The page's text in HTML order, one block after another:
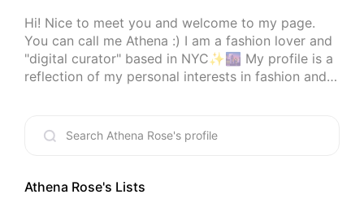
Hi! Nice to meet you and welcome to my page.
You can call me Athena :) I am a fashion lover and
"digital curator" based in NYC✨🌆 My profile is a
reflection of my personal interests in fashion and
recommendations is my personal goal with this
account.
When I'm offline, you can always find me at a new
Athena Rose's Lists